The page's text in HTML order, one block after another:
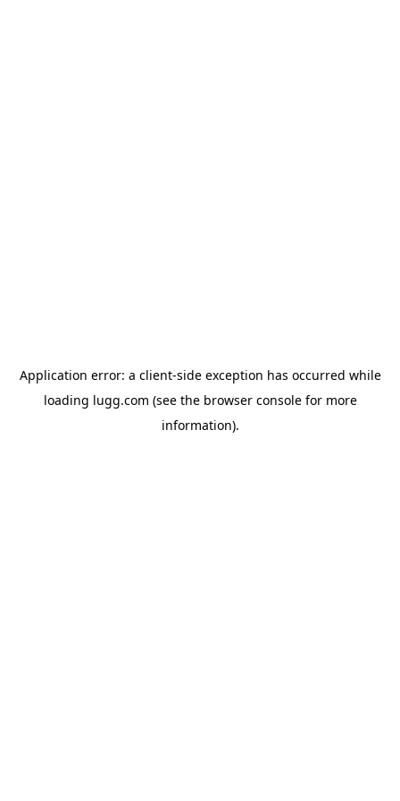
Application error: a client-side exception has occurred while
loading lugg.com (see the browser consolefor more
information).